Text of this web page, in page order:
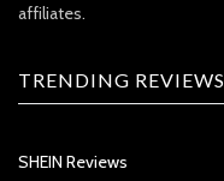
affiliates.
TRENDING REVIEWS
SHEIN Reviews